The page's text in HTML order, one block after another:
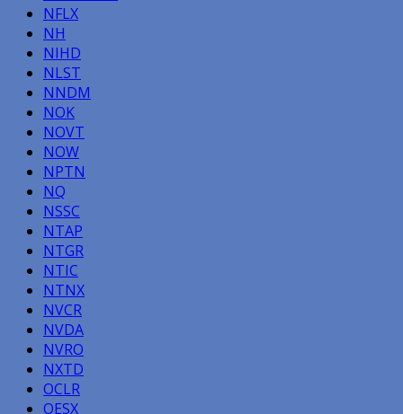
NFLX
NH
NIHD
NLST
NNDM
NOK
NOVT
NOW
NPTN
NQ
NSSC
NTAP
NTGR
NTIC
NTNX
NVCR
NVDA
NVRO
NXTD
OCLR
OESX